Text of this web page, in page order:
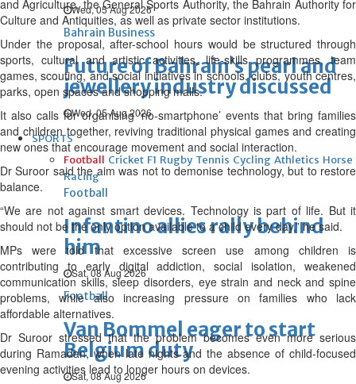
Wed, 05 Aug 2026
Bahrain Business
Future of Bahrain’s pearl and
jewellery industry discussed
Wed, 05 Aug 2026
SPORTS
Football Cricket F1 Rugby Tennis Cycling Athletics Horse
Racing
Football
Infantino allies rally behind
him
Sat, 08 Aug 2026
Football
Van Bommel eager to start
Belgium duty
Sat, 08 Aug 2026
and Agriculture, the General Sports Authority, the Bahrain Authority for
Culture and Antiquities, as well as private sector institutions.
Under the proposal, after-school hours would be structured through
sports, cultural and artistic activities, life-skills programmes, team
games, scouting, and social initiatives in schools, clubs, youth centres,
parks, open spaces and shopping malls.
It also calls for organising ‘no-smartphone’ events that bring families
and children together, reviving traditional physical games and creating
new ones that encourage movement and social interaction.
Dr Suroor said the aim was not to demonise technology, but to restore
balance.
“We are not against smart devices. Technology is part of life. But it
should not be the only option available to a child every day,” he said.
MPs were told that excessive screen use among children is
contributing to early digital addiction, social isolation, weakened
communication skills, sleep disorders, eye strain and neck and spine
problems, while also increasing pressure on families who lack
affordable alternatives.
Dr Suroor stressed that the problem becomes even more serious
during Ramadan, when late nights and the absence of child-focused
evening activities lead to longer hours on devices.